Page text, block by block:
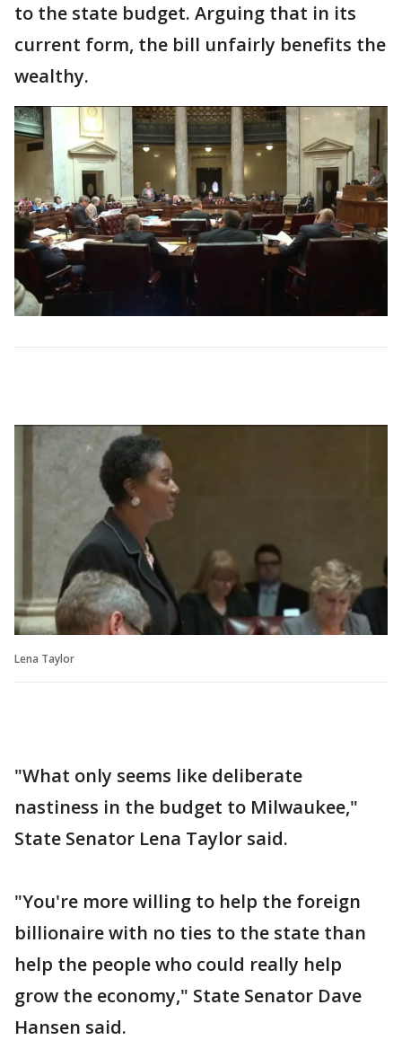
to the state budget. Arguing that in its
current form, the bill unfairly benefits the
wealthy.
Lena Taylor
"What only seems like deliberate
nastiness in the budget to Milwaukee,"
State Senator Lena Taylor said.
"You're more willing to help the foreign
billionaire with no ties to the state than
help the people who could really help
grow the economy," State Senator Dave
Hansen said.